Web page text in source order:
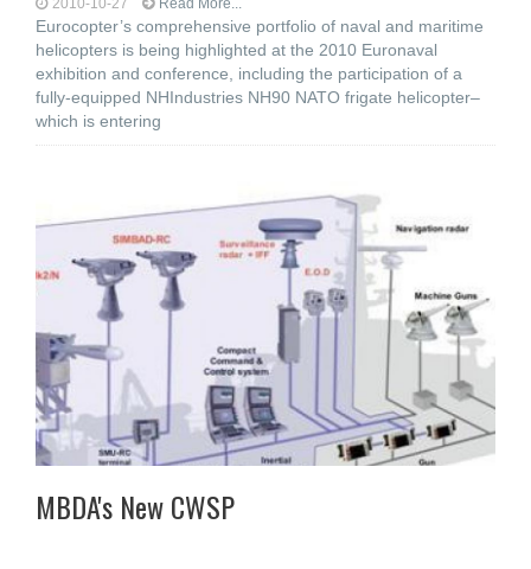
2010-10-27 Read More...
Eurocopter’s comprehensive portfolio of naval and maritime
helicopters is being highlighted at the 2010 Euronaval
exhibition and conference, including the participation of a
fully-equipped NHIndustries NH90 NATO frigate helicopter–
which is entering
MBDA's New CWSP